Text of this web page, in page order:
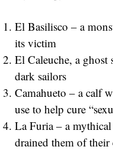
El Basilisco – a
its victim
El Caleuche, a ghost
dark sailors
Camahueto – a calf
use to help cure
La Furia – a
drained them of